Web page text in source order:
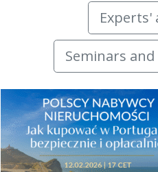
Experts'
Seminars